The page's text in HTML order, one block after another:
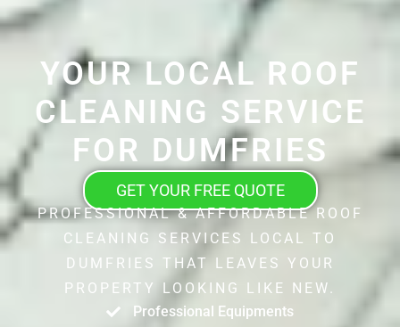
YOUR LOCAL ROOF
CLEANING SERVICE
FOR DUMFRIES
GET YOUR FREE QUOTE
PROFESSIONAL & AFFORDABLE ROOF
CLEANING SERVICES LOCAL TO
DUMFRIES THAT LEAVES YOUR
PROPERTY LOOKING LIKE NEW.
Professional Equipments